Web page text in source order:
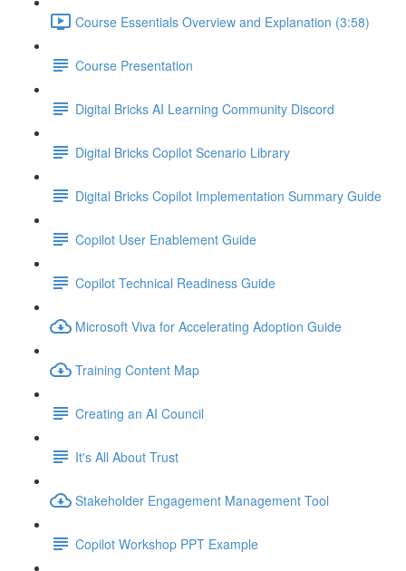
Course Essentials Overview and Explanation (3:58)
Course Presentation
Digital Bricks AI Learning Community Discord
Digital Bricks Copilot Scenario Library
Digital Bricks Copilot Implementation Summary Guide
Copilot User Enablement Guide
Copilot Technical Readiness Guide
Microsoft Viva for Accelerating Adoption Guide
Training Content Map
Creating an AI Council
It's All About Trust
Stakeholder Engagement Management Tool
Copilot Workshop PPT Example